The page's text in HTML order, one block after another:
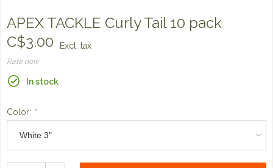
APEX TACKLE Curly Tail 10 pack
C$3.00
Excl. tax
Rate now
In stock
Color: *